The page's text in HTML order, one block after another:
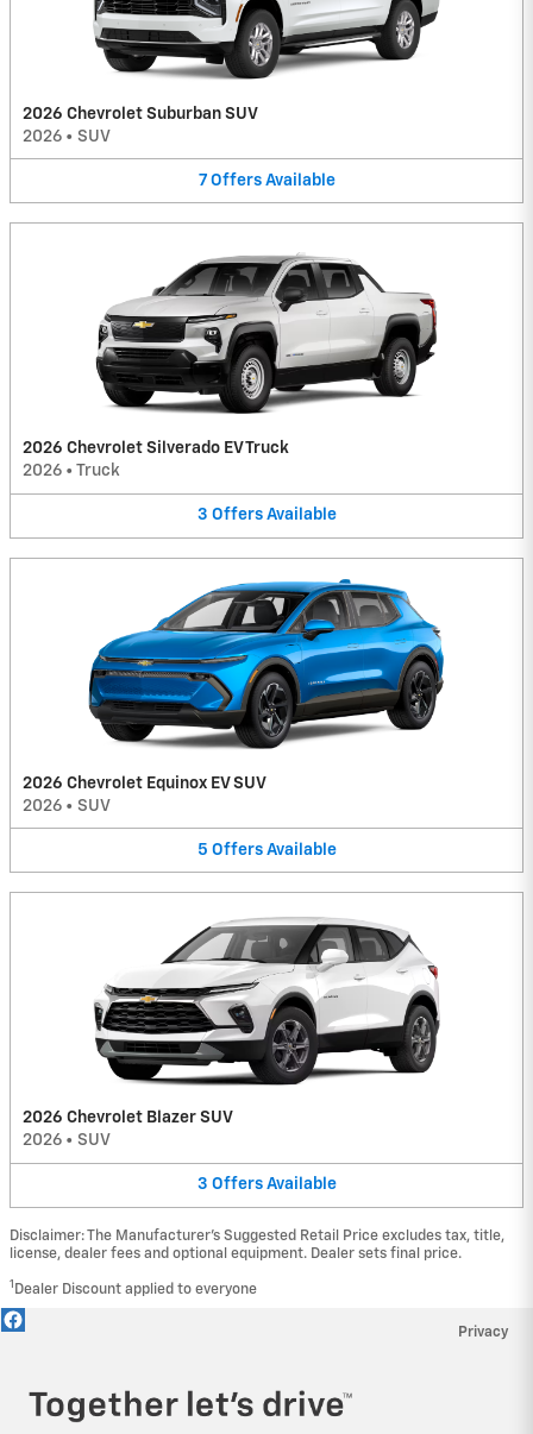
2026 Chevrolet Suburban SUV
2026 • SUV
7 Offers Available
2026 Chevrolet Silverado EV Truck
2026 • Truck
3 Offers Available
2026 Chevrolet Equinox EV SUV
2026 • SUV
5 Offers Available
2026 Chevrolet Blazer SUV
2026 • SUV
3 Offers Available
Disclaimer: The Manufacturer’s Suggested Retail Price excludes tax, title,
license, dealer fees and optional equipment. Dealer sets final price.
1 Dealer Discount applied to everyone
Privacy